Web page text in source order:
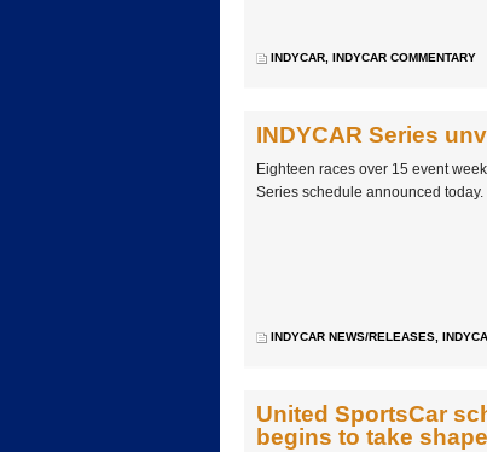
INDYCAR, INDYCAR COMMENTARY
INDYCAR Series
Eighteen races over 15 event
Series schedule announced today.
INDYCAR NEWS/RELEASES,
United SportsCar
begins to take shape